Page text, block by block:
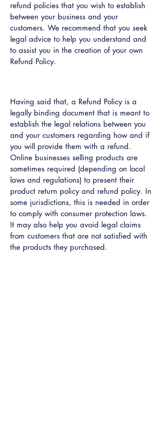
refund policies that you wish to establish
between your business and your
customers. We recommend that you seek
legal advice to help you understand and
to assist you in the creation of your own
Refund Policy.
Having said that, a Refund Policy is a
legally binding document that is meant to
establish the legal relations between you
and your customers regarding how and if
you will provide them with a refund.
Online businesses selling products are
sometimes required (depending on local
laws and regulations) to present their
product return policy and refund policy. In
some jurisdictions, this is needed in order
to comply with consumer protection laws.
It may also help you avoid legal claims
from customers that are not satisfied with
the products they purchased.